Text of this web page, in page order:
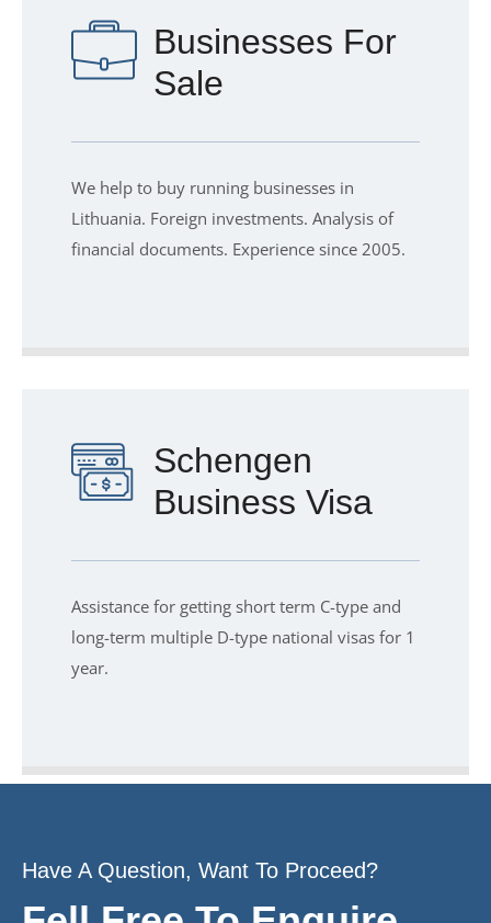
Businesses For
Sale
We help to buy running businesses in
Lithuania. Foreign investments. Analysis of
financial documents. Experience since 2005.
Schengen
Business Visa
Assistance for getting short term C-type and
long-term multiple D-type national visas for 1
year.
Have A Question, Want To Proceed?